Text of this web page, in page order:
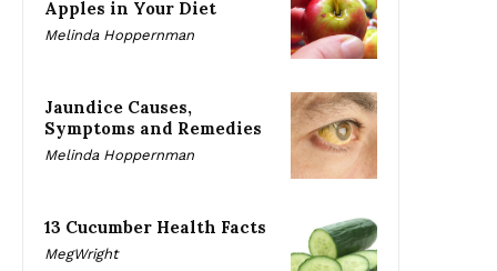
Apples in Your Diet
Melinda Hoppernman
Jaundice Causes,
Symptoms and Remedies
Melinda Hoppernman
13 Cucumber Health Facts
MegWright